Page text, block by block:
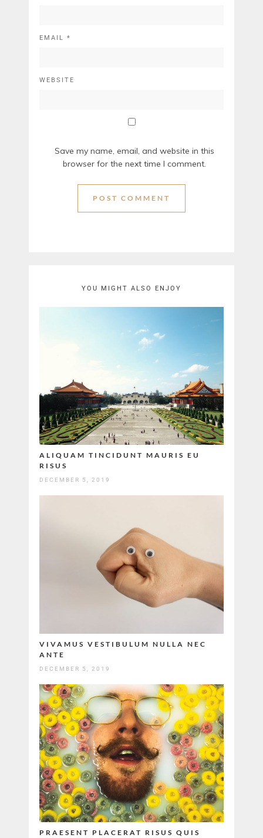
EMAIL *
WEBSITE
Save my name, email, and website in this
browser for the next time I comment.
YOU MIGHT ALSO ENJOY
ALIQUAM TINCIDUNT MAURIS EU
RISUS
DECEMBER 5, 2019
VIVAMUS VESTIBULUM NULLA NEC
ANTE
DECEMBER 5, 2019
PRAESENT PLACERAT RISUS QUIS